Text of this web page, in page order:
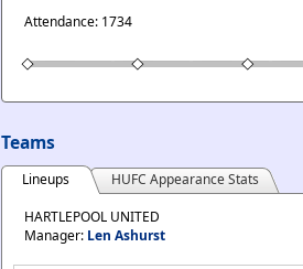
Attendance: 1734
Teams
Lineups
HUFC Appearance Stats
HARTLEPOOL UNITED
Manager: Len Ashurst